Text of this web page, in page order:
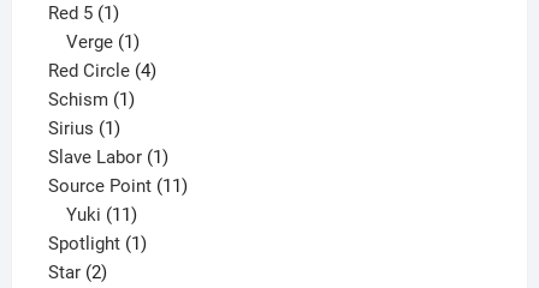
Red 5 11
product
Verge 1
product
Red Circle 44
Schism 11
Sirius 11
product
Slave Labor 11
product
Source Point 1111
Yuki 11
products
Spotlight 11
Star 22